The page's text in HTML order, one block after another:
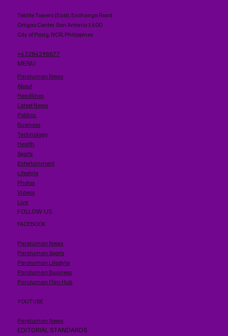
Tektite Towers (East), Exchange Road
Ortigas Center. San Antonio 1600
City of Pasig, NCR, Philippines
+63284298877
MENU
Paraluman News
About
Headlines
Latest News
Politics
Business
Technology
Health
Sports
Entertainment
Lifestyle
Photos
Videos
Live
FOLLOW US
FACEBOOK
Paraluman News
Paraluman Sports
Paraluman Lifestyle
Paraluman Business
Paraluman Film Hub
YOUTUBE
Paraluman News
EDITORIAL STANDARDS